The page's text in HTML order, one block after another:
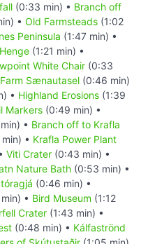
(0:33 min) • Branch off
• Old Farmsteads (1:02
Peninsula (1:47 min) •
(1:21 min) •
White Chair (0:33
Sænautasel (0:46 min)
• Highland Erosions (1:39
Markers (0:49 min) •
• Branch off to Krafla
• Krafla Power Plant
Viti Crater (0:43 min) •
Nature Bath (0:53 min) •
(0:46 min) •
• Bird Museum (1:12
Crater (1:43 min) •
(0:48 min) • Kálfaströnd